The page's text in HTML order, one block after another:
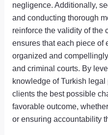
negligence. Additionally,
and conducting thorough
reinforce the validity of the
ensures that each piece of
organized and
and criminal courts. By
knowledge of Turkish
clients the best possible
favorable outcome,
or ensuring accountability